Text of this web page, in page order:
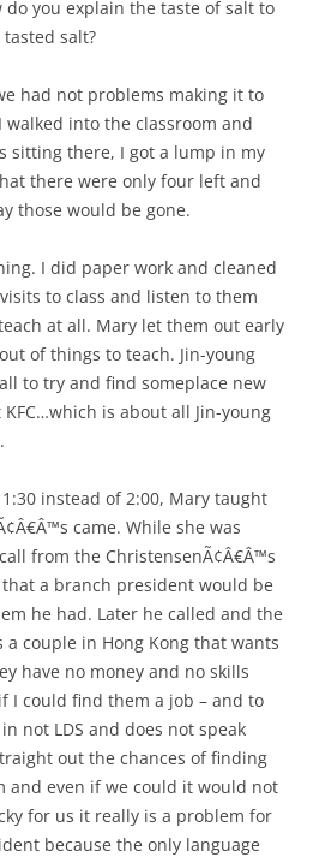
do you explain the taste of salt to
salt?
had not problems making it to
into the classroom and
sitting there, I got a lump in my
there were only four left and
those would be gone.
I did paper work and cleaned
to class and listen to them
at all. Mary let them out early
of things to teach. Jin-young
to try and find someplace new
is about all Jin-young
instead of 2:00, Mary taught
came. While she was
from the ChristensenÃ¢Â€Â™s
a branch president would be
he had. Later he called and the
couple in Hong Kong that wants
have no money and no skills
I could find them a job – and to
not LDS and does not speak
out the chances of finding
and even if we could it would not
for us it really is a problem for
because the only language